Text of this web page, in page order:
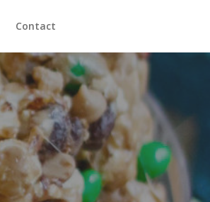
Contact